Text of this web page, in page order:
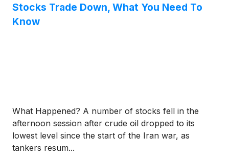
Stocks Trade Down, What You Need To
Know
What Happened? A number of stocks fell in the
afternoon session after crude oil dropped to its
lowest level since the start of the Iran war, as
tankers resum...